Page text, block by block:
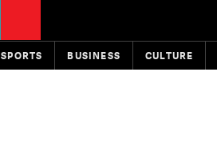
SPORTS BUSINESS CULTURE